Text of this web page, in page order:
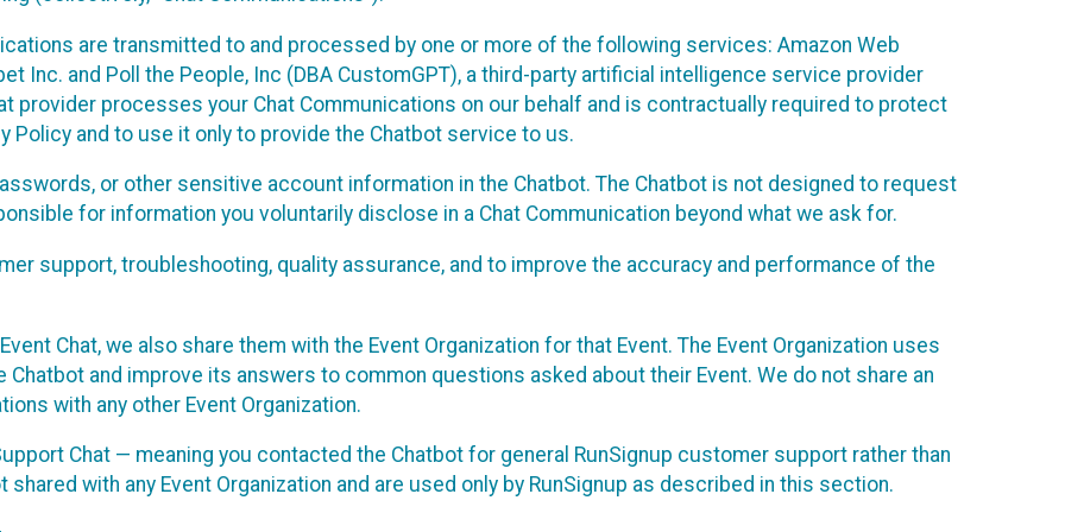
are transmitted to and processed by one or more of the following services: Amazon Web
Inc. and Poll the People, Inc (DBA CustomGPT), a third-party artificial intelligence service provider
provider processes your Chat Communications on our behalf and is contractually required to protect
and to use it only to provide the Chatbot service to us.
or other sensitive account information in the Chatbot. The Chatbot is not designed to request
for information you voluntarily disclose in a Chat Communication beyond what we ask for.
support, troubleshooting, quality assurance, and to improve the accuracy and performance of the
Chat, we also share them with the Event Organization for that Event. The Event Organization uses
Chatbot and improve its answers to common questions asked about their Event. We do not share an
with any other Event Organization.
Chat — meaning you contacted the Chatbot for general RunSignup customer support rather than
with any Event Organization and are used only by RunSignup as described in this section.